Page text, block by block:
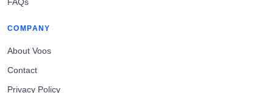
FAQs
COMPANY
About Voos
Contact
Privacy Policy